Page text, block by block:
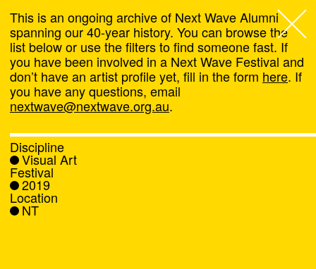
Next Wave,
About
Programs
What's On
News
This is an ongoing archive of Next Wave Alumni
spanning our 40-year history. You can browse the
list below or use the filters to find someone fast. If
you have been involved in a Next Wave Festival and
don’t have an artist profile yet, fill in the form here. If
you have any questions, email
nextwave@nextwave.org.au.
Discipline
Visual Art
Festival
2019
Location
NT